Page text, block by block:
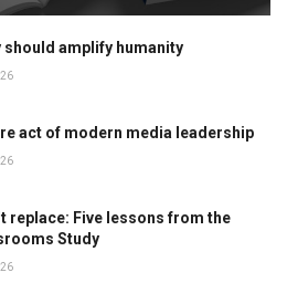
should amplify humanity
act of modern media leadership
replace: Five lessons from the
Study